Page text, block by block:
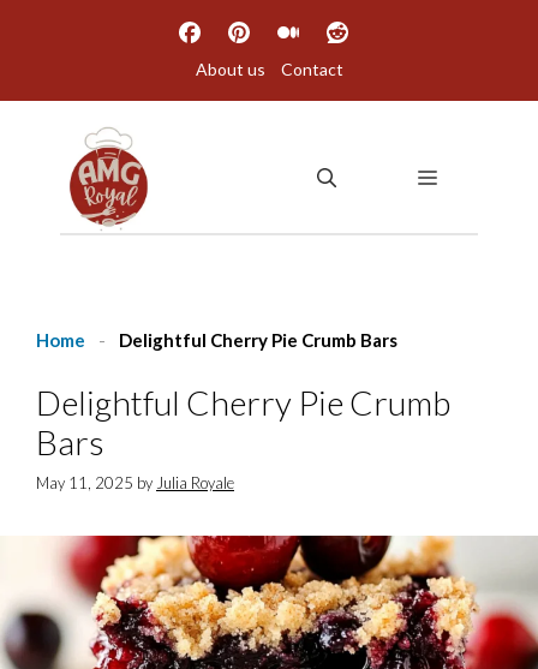
About us Contact
MENU
Home - Delightful Cherry Pie Crumb Bars
Delightful Cherry Pie Crumb
Bars
May 11, 2025 by Julia Royale